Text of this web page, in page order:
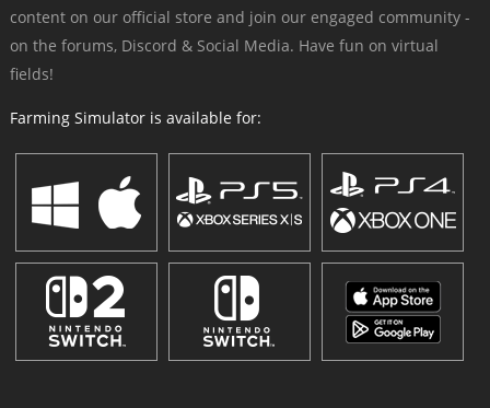
content on our official store and join our engaged community -
on the forums, Discord & Social Media. Have fun on virtual
fields!
Farming Simulator is available for: